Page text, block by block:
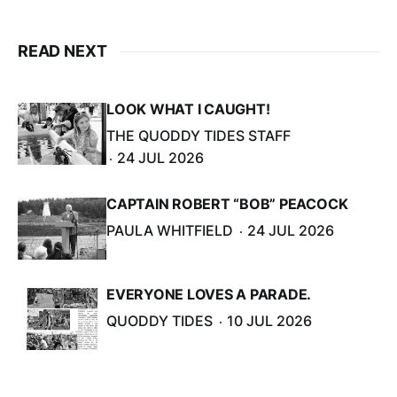
READ NEXT
LOOK WHAT I CAUGHT!
THE QUODDY TIDES STAFF
24 JUL 2026
CAPTAIN ROBERT “BOB” PEACOCK
PAULA WHITFIELD
24 JUL 2026
EVERYONE LOVES A PARADE.
QUODDY TIDES
10 JUL 2026